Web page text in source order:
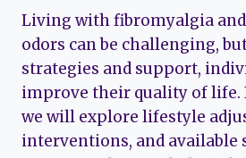
Living with fibromyalgia
odors can be challenging,
strategies and support,
improve their quality of life.
we will explore lifestyle
interventions, and available